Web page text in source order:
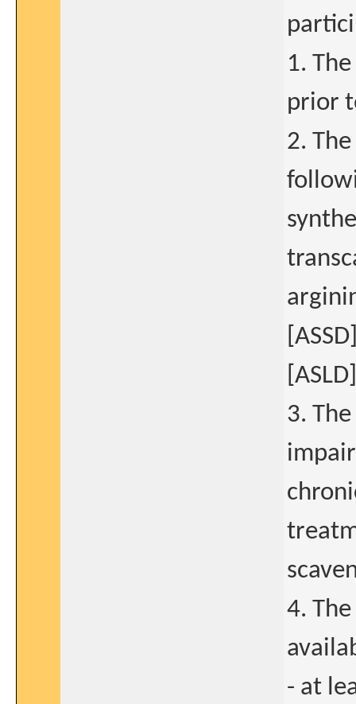
1.
prior
2.
3.
4.
- at